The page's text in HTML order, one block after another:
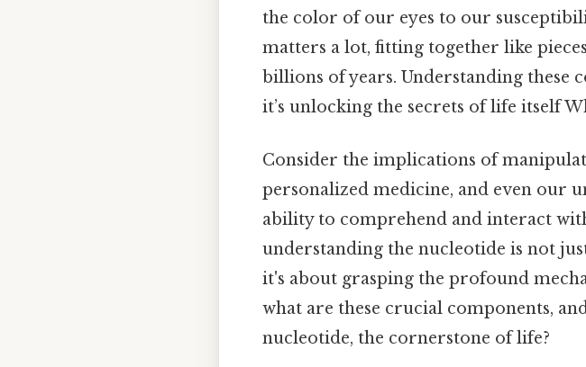
the color of our eyes to our
matters a lot, fitting together like
billions of years. Understanding these
it’s unlocking the secrets of life itself
Consider the implications of
personalized medicine, and even our
ability to comprehend and interact
understanding the nucleotide is not
it's about grasping the profound
what are these crucial components,
nucleotide, the cornerstone of life?